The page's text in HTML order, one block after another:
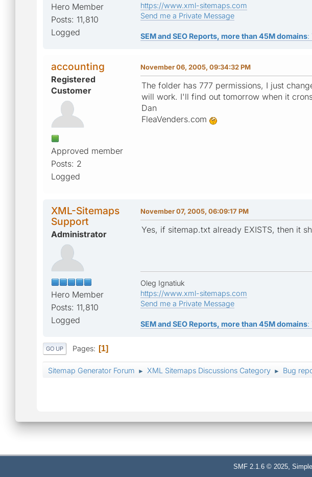
Hero Member
Posts: 11,810
Logged
https://www.xml-sitemaps.com
Send me a Private Message
SEM and SEO Reports, more than 45M domains:
accounting
Registered
Customer
Approved member
Posts: 2
Logged
November 06, 2005, 09:34:32 PM
The folder has 777 permissions, I just
will work. I'll find out tomorrow when it
Dan
FleaVenders.com
XML-Sitemaps
Support
Administrator
Hero Member
Posts: 11,810
Logged
November 07, 2005, 06:09:17 PM
Yes, if sitemap.txt already EXISTS, then it
Oleg Ignatiuk
https://www.xml-sitemaps.com
Send me a Private Message
SEM and SEO Reports, more than 45M domains:
GO UP Pages 1
Sitemap Generator Forum ► XML Sitemaps Discussions Category ► Bug
SMF 2.1.6 © 2025,